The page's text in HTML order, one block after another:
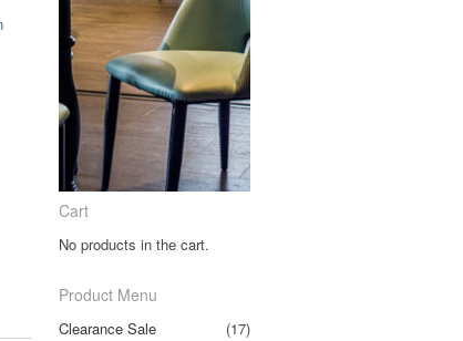
Cart
No products in the cart.
Product Menu
Clearance Sale
(17)